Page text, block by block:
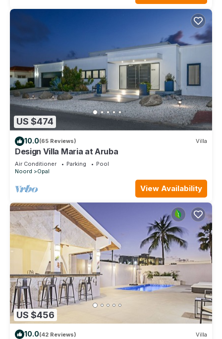
US $474
10.0(65 Reviews) Villa
Design Villa Maria at Aruba
Air Conditioner Parking
Pool
Noord
Opal
View Availability
US $456
10.0(42 Reviews) Villa